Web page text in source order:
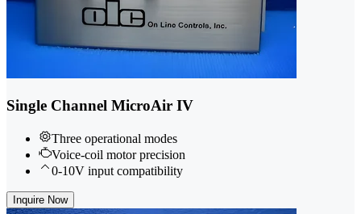
Single Channel MicroAir IV
Three operational modes
Voice-coil motor precision
0-10V input compatibility
Inquire Now